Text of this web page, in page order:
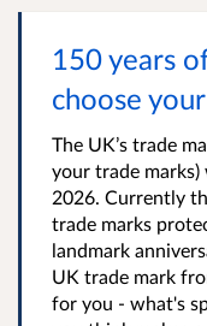
150 years
choose
The UK’s trade
your trade marks)
2026. Currently
trade marks
landmark
UK trade mark
for you - what's